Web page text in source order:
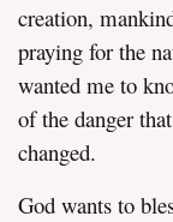
creation,
praying for the
wanted me to
of the danger
changed.
God wants to